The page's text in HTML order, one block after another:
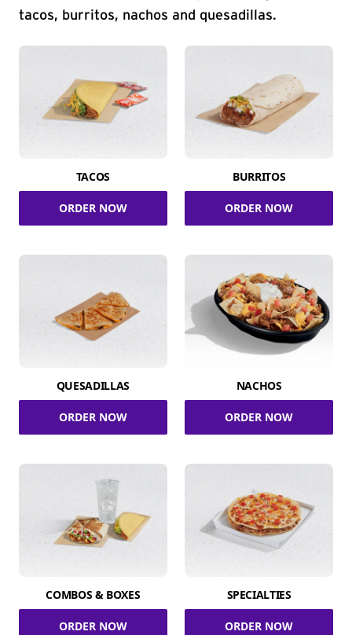
tacos, burritos, nachos and quesadillas.
TACOS
ORDER NOW
BURRITOS
ORDER NOW
QUESADILLAS
ORDER NOW
NACHOS
ORDER NOW
COMBOS & BOXES
ORDER NOW
SPECIALTIES
ORDER NOW